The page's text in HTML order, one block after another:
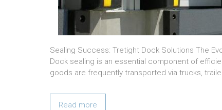
Sealing Success: Tretight Dock Solutions The
Dock sealing is an essential component of
goods are frequently transported via trucks,
Read more